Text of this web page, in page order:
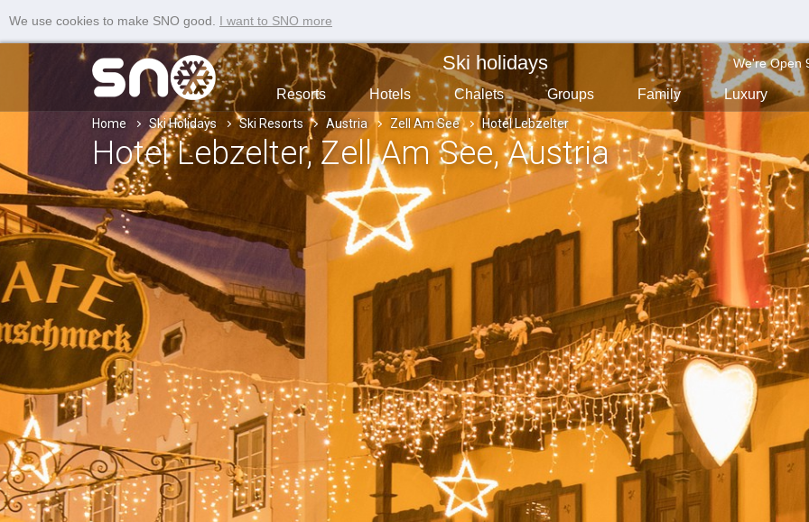
We use cookies to make SNO good. I want to SNO more
Ski holidays We're Open
Resorts Hotels Chalets Groups Family Luxury
Home Ski Holidays Ski Resorts Austria Zell Am See Hotel Lebzelter
Hotel Lebzelter, Zell Am See, Austria